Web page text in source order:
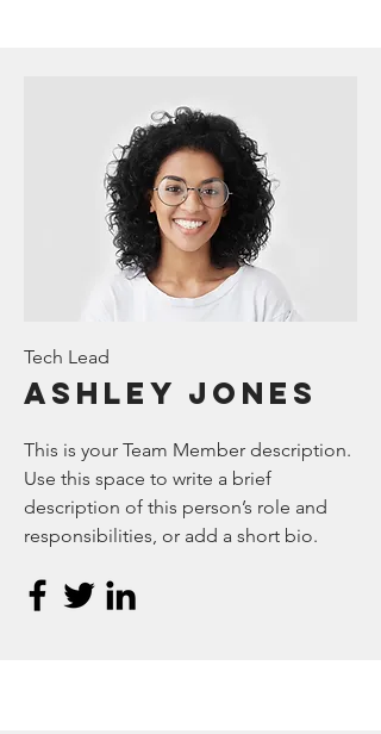
Tech Lead
Ashley Jones
This is your Team Member description.
Use this space to write a brief
description of this person’s role and
responsibilities, or add a short bio.